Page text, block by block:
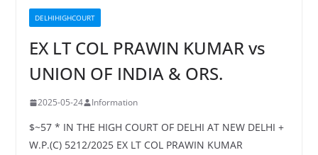
DELHIHIGHCOURT
EX LT COL PRAWIN KUMAR vs
UNION OF INDIA & ORS.
2025-05-24 Information
$~57 * IN THE HIGH COURT OF DELHI AT NEW DELHI +
W.P.(C) 5212/2025 EX LT COL PRAWIN KUMAR